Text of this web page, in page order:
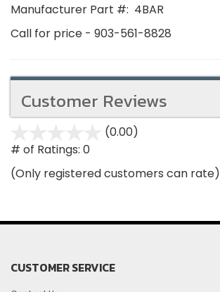
Manufacturer Part #: 4BAR
Call for price - 903-561-8828
Customer Reviews
(0.00)
5
# of Ratings: 0
(Only registered customers can rate)
CUSTOMER SERVICE